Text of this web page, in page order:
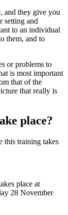
and they give you
setting and
to an individual
them, and to
or problems to
is most important
that of the
that really is
place?
this training takes
place at
28 November